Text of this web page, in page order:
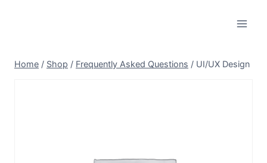
Home / Shop / Frequently Asked Questions / UI/UX Design